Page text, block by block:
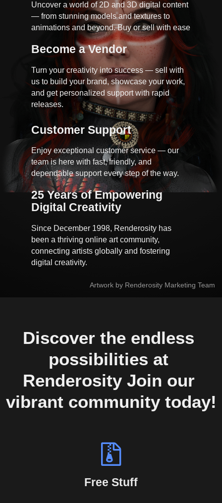
Uncover a world of 2D and 3D digital content
— from stunning models and textures to
animations and beyond. Buy or sell with ease
Become a Vendor
Turn your creativity into success — sell with
us to build your brand, showcase your work,
and get personalized support with rapid
releases.
Customer Support
Enjoy exceptional customer service — our
team is here with fast, friendly, and
dependable support every step of the way.
25 Years of Empowering
Digital Creativity
Since December 1998, Renderosity has
been a thriving online art community,
connecting artists globally and fostering
digital creativity.
Artwork by Renderosity Marketing Team
Discover the endless
possibilities at
Renderosity Join our
vibrant community today!
Free Stuff